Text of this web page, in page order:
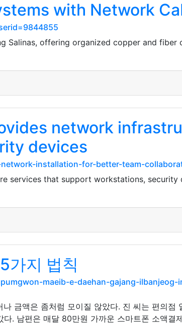
with Network
Salinas, offering organized copper and
network
devices
installation-for-better-team-
services that support workstations, security
가지 법칙
maeib-e-daehan-gajang-
금액은 좀처럼 모이질 않았다. 진 씨는 편의점
. 남편은 매달 80만원 가까운 스마트폰 소액결